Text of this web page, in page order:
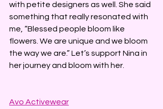
with petite designers as well. She said
something that really resonated with
me, “Blessed people bloom like
flowers. We are unique and we bloom
the way we are.” Let’s support Nina in
her journey and bloom with her.
Avo Activewear